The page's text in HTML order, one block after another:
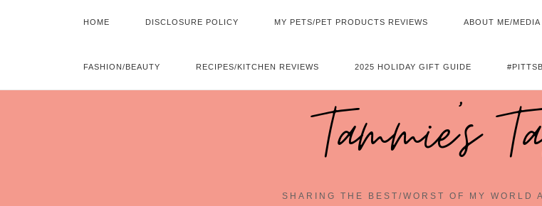
HOME DISCLOSURE POLICY MY PETS/PET PRODUCTS REVIEWS ABOUT ME/MEDIA
FASHION/BEAUTY RECIPES/KITCHEN REVIEWS 2025 HOLIDAY GIFT GUIDE
Tammie's
SHARING THE BEST/WORST OF MY WORLD